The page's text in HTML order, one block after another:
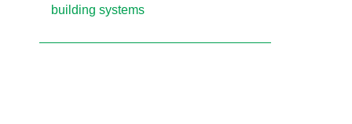
building systems